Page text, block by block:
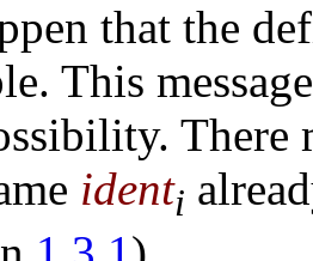
that the
This
There
identi